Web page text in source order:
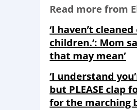
Read more from
‘I haven’t
children.’: Mom
that may mean’
‘I understand
but PLEASE clap
for the marching